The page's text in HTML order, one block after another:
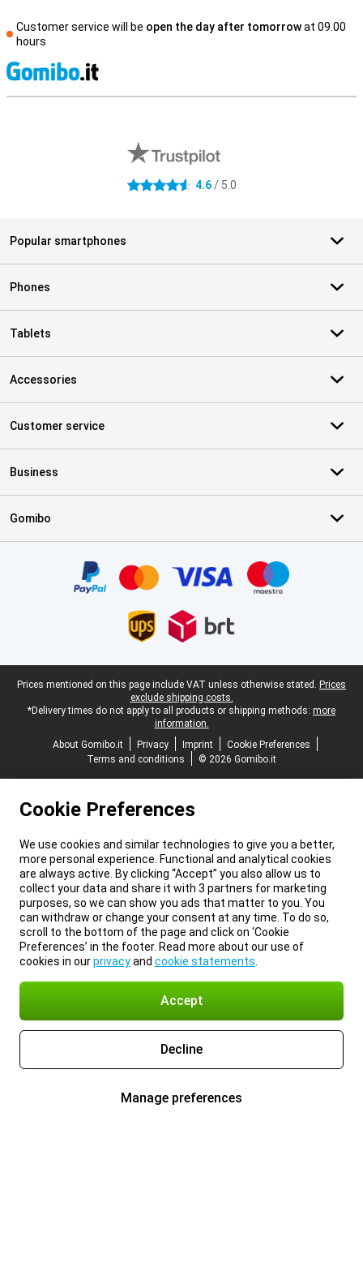
Customer service will be open the day after tomorrowat 09.00
hours
4.6 stars 4.6/ 5.0
Popular smartphones
Phones
Tablets
Accessories
Customer service
Business
Gomibo
Legal footer
Prices mentioned on this page include VAT unless otherwise stated. Prices
exclude shipping costs.
*Delivery times do not apply to all products or shipping methods: more
information.
About Gomibo.it
Privacy Imprint
Cookie Preferences
Terms and conditions
© 2026 Gomibo.it
Cookie Preferences
We use cookies and similar technologies to give you a better,
more personal experience. Functional and analytical cookies
are always active. By clicking “Accept” you also allow us to
collect your data and share it with 3 partners for marketing
purposes, so we can show you ads that matter to you. You
can withdraw or change your consent at any time. To do so,
scroll to the bottom of the page and click on ‘Cookie
Preferences’ in the footer. Read more about our use of
cookies in ourprivacyand cookie statements
Accept
Decline
Manage preferences